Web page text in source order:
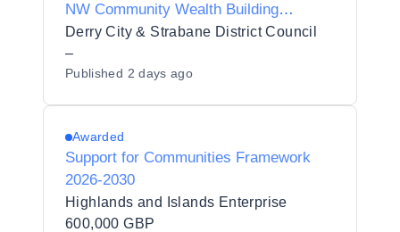
NW Community Wealth Building
Programme Preliminary Market
Engagement Questionnaire
Derry City & Strabane District Council
–
Published 2 days ago
Awarded
Support for Communities Framework
2026-2030
Highlands and Islands Enterprise
600,000 GBP